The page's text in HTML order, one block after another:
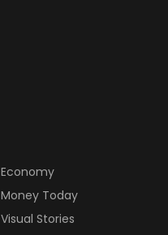
Economy
Money Today
Visual Stories